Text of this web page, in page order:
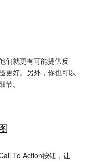
们就更有可能提供反
更好。另外，你也可以
。
To Action按钮，让